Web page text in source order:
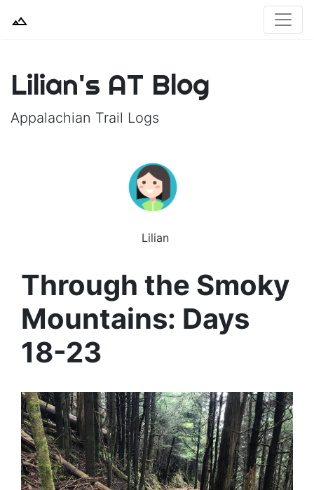
Lilian's AT Blog
Appalachian Trail Logs
Lilian
Through the Smoky
Mountains: Days
18-23